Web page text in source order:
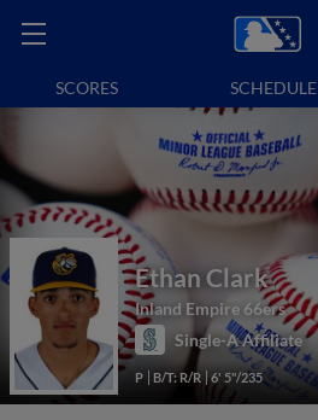
SCORES SCHEDULE
Ethan Clark
Inland Empire 66ers
Single-A Affiliate
P B/T: R/R 6' 5"/235